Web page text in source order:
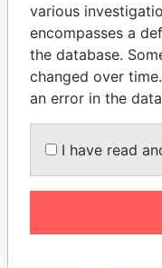
Pandora
Papers
various
encompasses a
the database.
changed over time.
an error in the
I have read